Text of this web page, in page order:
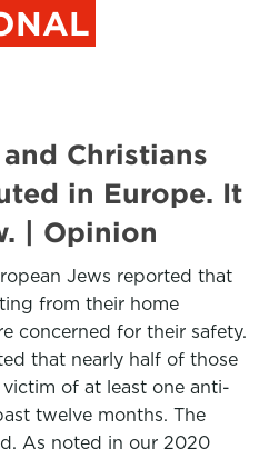
Christians
in Europe. It
| Opinion
Jews reported that
from their home
concerned for their safety.
that nearly half of those
of at least one anti-
twelve months. The
As noted in our 2020